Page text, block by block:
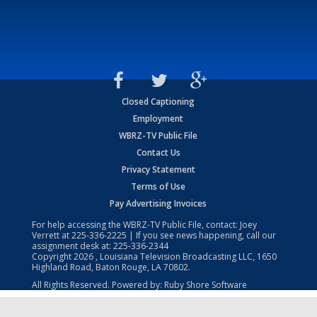
Closed Captioning
Employment
WBRZ-TV Public File
Contact Us
Privacy Statement
Terms of Use
Pay Advertising Invoices
For help accessing the WBRZ-TV Public File, contact: Joey
Verrett at225-336-2225 | If you see news happening, call our
assignment desk at: 225-336-2344
Copyright2026 , Louisiana Television Broadcasting LLC, 1650
Highland Road, Baton Rouge, LA 70802.
All Rights Reserved. Powered by: Ruby Shore Software